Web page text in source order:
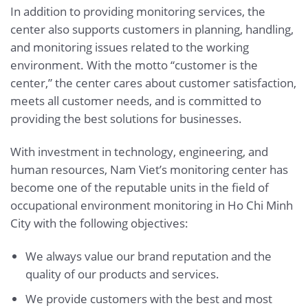
In addition to providing monitoring services, the
center also supports customers in planning, handling,
and monitoring issues related to the working
environment. With the motto “customer is the
center,” the center cares about customer satisfaction,
meets all customer needs, and is committed to
providing the best solutions for businesses.
With investment in technology, engineering, and
human resources, Nam Viet’s monitoring center has
become one of the reputable units in the field of
occupational environment monitoring in Ho Chi Minh
City with the following objectives:
We always value our brand reputation and the
quality of our products and services.
We provide customers with the best and most